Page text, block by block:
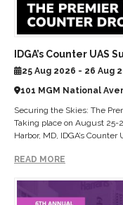
IDGA’s Counter UAS
25 Aug 2026 - 26 Aug
101 MGM National
Securing the Skies: The
Taking place on August 25-
Harbor, MD, IDGA’s Counter
READ MORE